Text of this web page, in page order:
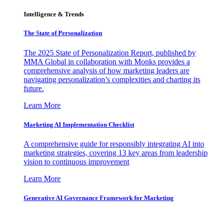
Intelligence & Trends
The State of Personalization
The 2025 State of Personalization Report, published by
MMA Global in collaboration with Monks provides a
comprehensive analysis of how marketing leaders are
navigating personalization’s complexities and charting its
future.
Learn More
Marketing AI Implementation Checklist
A comprehensive guide for responsibly integrating AI into
marketing strategies, covering 13 key areas from leadership
vision to continuous improvement
Learn More
Generative AI Governance Framework for Marketing